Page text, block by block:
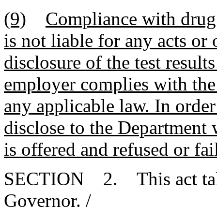
(9)
Compliance with
is not liable for any acts or
disclosure of the test
employer complies with
any applicable law. In
disclose to the Department
is offered and refused or
SECTION 2. This act
Governor. /